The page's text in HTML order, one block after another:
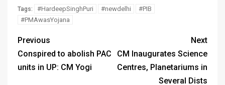
Tags: #HardeepSinghPuri #newdelhi
#PIB
#PMAwasYojana
Previous
Conspired to abolish PAC
units in UP: CM Yogi
Next
CM Inaugurates Science
Centres, Planetariums in
Several Dists